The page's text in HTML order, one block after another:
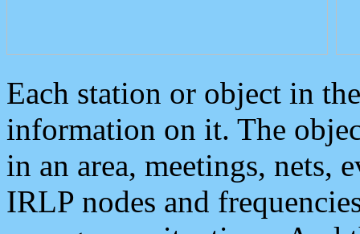
Each station or object in
information on it. The
in an area, meetings, nets,
IRLP nodes and